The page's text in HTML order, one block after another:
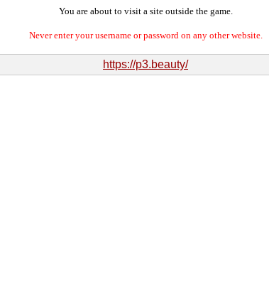
You are about to visit a site outside the game.
Never enter your username or password on any other website.
https://p3.beauty/